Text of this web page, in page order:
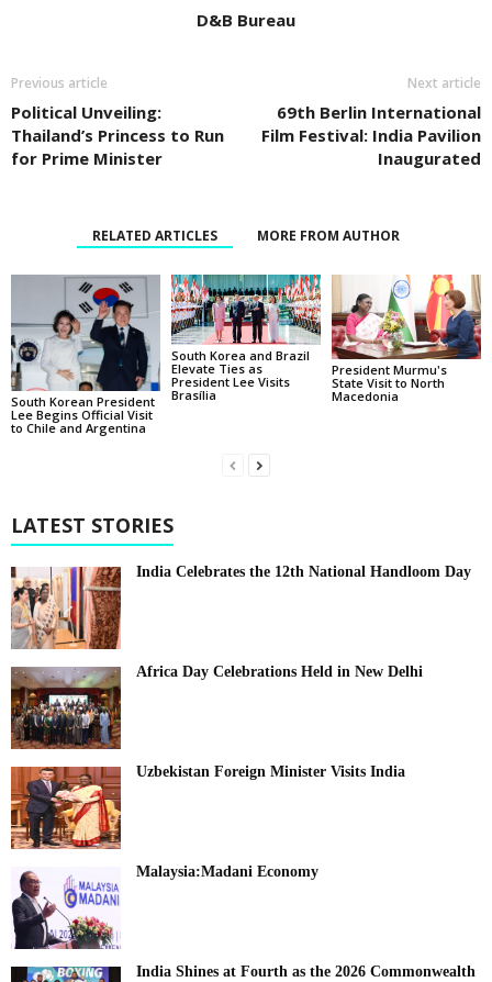
D&B Bureau
Previous article
Political Unveiling:
Thailand’s Princess to Run
for Prime Minister
Next article
69th Berlin International
Film Festival: India Pavilion
Inaugurated
RELATED ARTICLES MORE FROM AUTHOR
South Korean President
Lee Begins Official Visit
to Chile and Argentina
South Korea and Brazil
Elevate Ties as
President Lee Visits
Brasília
President Murmu's
State Visit to North
Macedonia
LATEST STORIES
India Celebrates the 12th National Handloom Day
Africa Day Celebrations Held in New Delhi
Uzbekistan Foreign Minister Visits India
Malaysia:Madani Economy
India Shines at Fourth as the 2026 Commonwealth